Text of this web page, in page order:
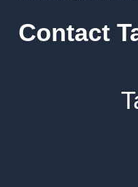
Contact